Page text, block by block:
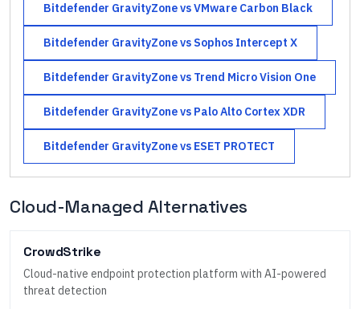
Bitdefender GravityZonevsVMware Carbon Black
Bitdefender GravityZonevs Sophos Intercept X
Bitdefender GravityZonevs Trend Micro Vision One
Bitdefender GravityZonevs Palo Alto Cortex XDR
Bitdefender GravityZonevs ESET PROTECT
Cloud-Managed Alternatives
CrowdStrike
Cloud-native endpoint protection platform with AI-powered
threat detection